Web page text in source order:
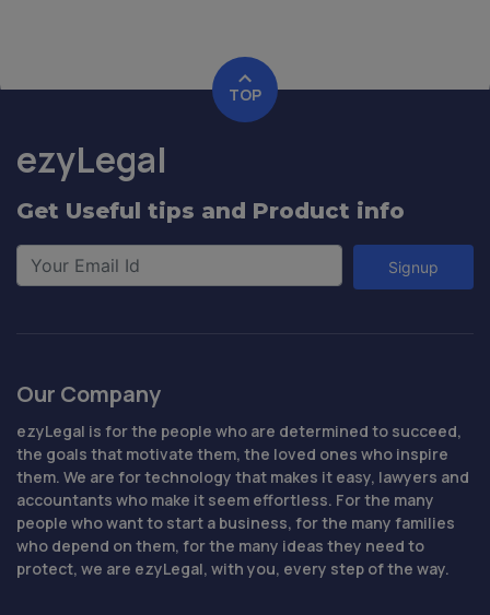
TOP
ezyLegal
Get Useful tips and Product info
Signup
Our Company
ezyLegal is for the people who are determined to succeed,
the goals that motivate them, the loved ones who inspire
them. We are for technology that makes it easy, lawyers and
accountants who make it seem effortless. For the many
people who want to start a business, for the many families
who depend on them, for the many ideas they need to
protect, we are ezyLegal, with you, every step of the way.